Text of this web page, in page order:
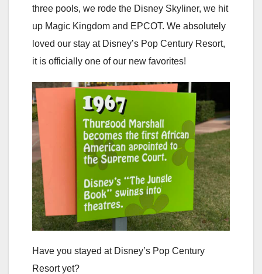
three pools, we rode the Disney Skyliner, we hit
up Magic Kingdom and EPCOT. We absolutely
loved our stay at Disney’s Pop Century Resort,
it is officially one of our new favorites!
Have you stayed at Disney’s Pop Century
Resort yet?